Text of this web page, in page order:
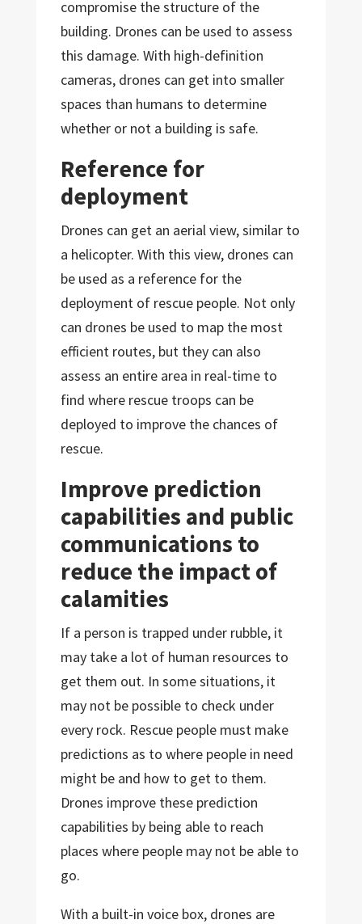
compromise the structure of the
building. Drones can be used to assess
this damage. With high-definition
cameras, drones can get into smaller
spaces than humans to determine
whether or not a building is safe.
Reference for
deployment
Drones can get an aerial view, similar to
a helicopter. With this view, drones can
be used as a reference for the
deployment of rescue people. Not only
can drones be used to map the most
efficient routes, but they can also
assess an entire area in real-time to
find where rescue troops can be
deployed to improve the chances of
rescue.
Improve prediction
capabilities and public
communications to
reduce the impact of
calamities
If a person is trapped under rubble, it
may take a lot of human resources to
get them out. In some situations, it
may not be possible to check under
every rock. Rescue people must make
predictions as to where people in need
might be and how to get to them.
Drones improve these prediction
capabilities by being able to reach
places where people may not be able to
go.
With a built-in voice box, drones are